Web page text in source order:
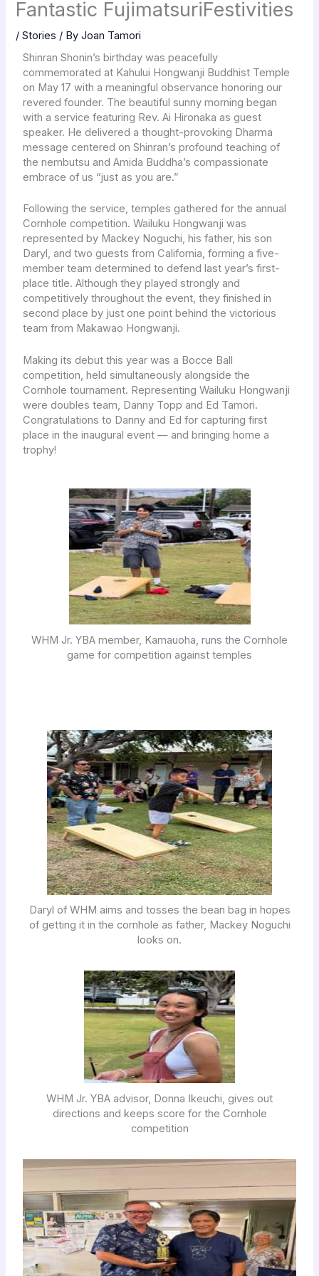
Fantastic FujimatsuriFestivities
/Stories / ByJoan Tamori
Shinran Shonin’s birthday was peacefully
commemorated at Kahului Hongwanji Buddhist Temple
on May 17 with a meaningful observance honoring our
revered founder. The beautiful sunny morning began
with a service featuring Rev. Ai Hironaka as guest
speaker. He delivered a thought-provoking Dharma
message centered on Shinran’s profound teaching of
the nembutsu and Amida Buddha’s compassionate
embrace of us “just as you are.”
Following the service, temples gathered for the annual
Cornhole competition. Wailuku Hongwanji was
represented by Mackey Noguchi, his father, his son
Daryl, and two guests from California, forming a five-
member team determined to defend last year’s first-
place title. Although they played strongly and
competitively throughout the event, they finished in
second place by just one point behind the victorious
team from Makawao Hongwanji.
Making its debut this year was a Bocce Ball
competition, held simultaneously alongside the
Cornhole tournament. Representing Wailuku Hongwanji
were doubles team, Danny Topp and Ed Tamori.
Congratulations to Danny and Ed for capturing first
place in the inaugural event — and bringing home a
trophy!
WHM Jr. YBA member, Kamauoha, runs the Cornhole
game for competition against temples
Daryl of WHM aims and tosses the bean bag in hopes
of getting it in the cornhole as father, Mackey Noguchi
looks on.
WHM Jr. YBA advisor, Donna Ikeuchi, gives out
directions and keeps score for the Cornhole
competition